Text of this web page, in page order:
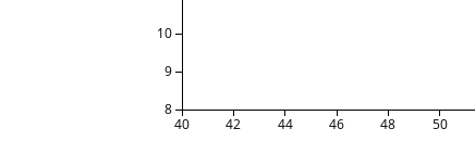
40 42 44 46 48 50
8
9
10